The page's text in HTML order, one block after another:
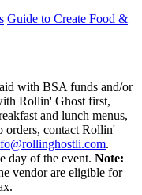
Guide to Create Food &
with BSA funds and/or
Rollin' Ghost first,
and lunch menus,
orders, contact Rollin'
.
day of the event. Note:
vendor are eligible for